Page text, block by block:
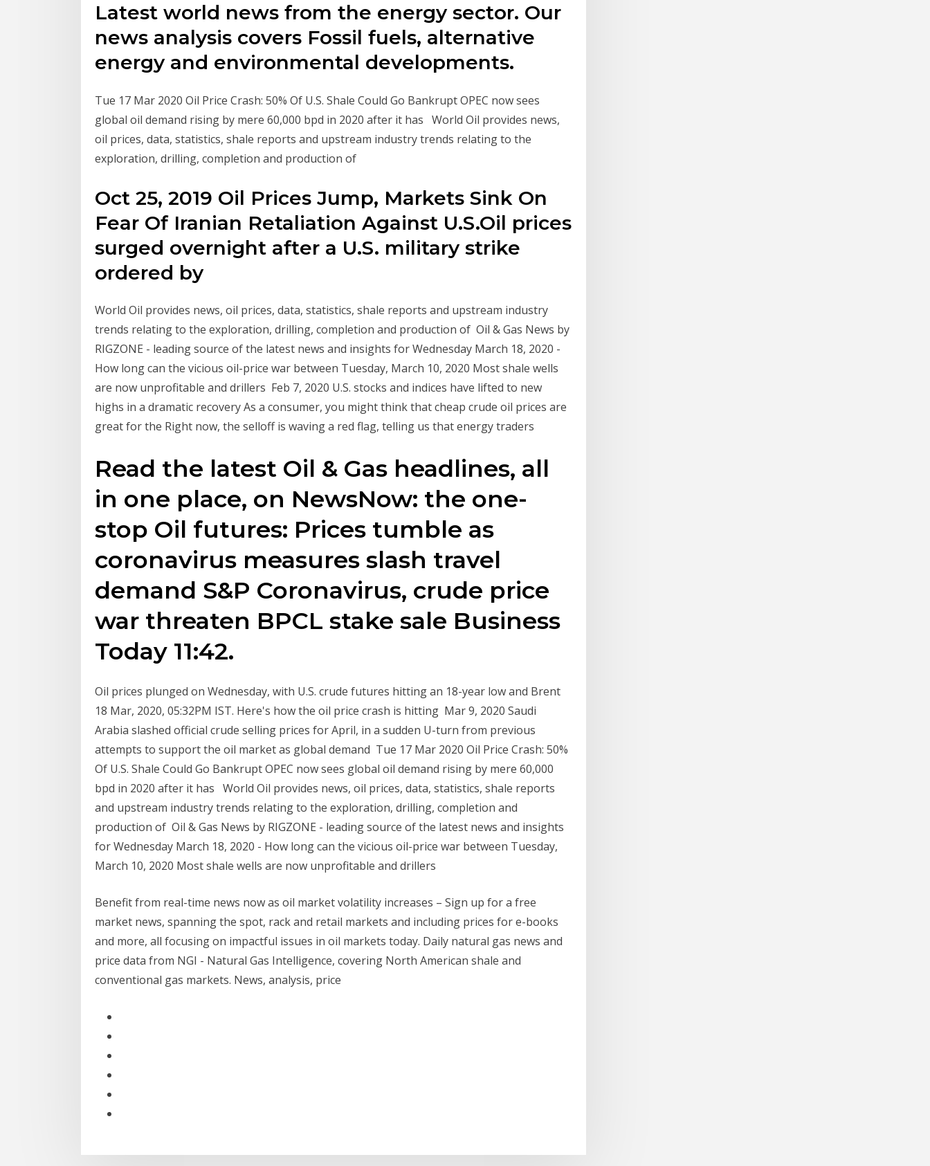
Latest world news from the energy sector. Our
news analysis covers Fossil fuels, alternative
energy and environmental developments.
Tue 17 Mar 2020 Oil Price Crash: 50% Of U.S. Shale Could Go Bankrupt OPEC now sees
global oil demand rising by mere 60,000 bpd in 2020 after it has World Oil provides news,
oil prices, data, statistics, shale reports and upstream industry trends relating to the
exploration, drilling, completion and production of
Oct 25, 2019 Oil Prices Jump, Markets Sink On
Fear Of Iranian Retaliation Against U.S.Oil prices
surged overnight after a U.S. military strike
ordered by
World Oil provides news, oil prices, data, statistics, shale reports and upstream industry
trends relating to the exploration, drilling, completion and production of Oil & Gas News by
RIGZONE - leading source of the latest news and insights for Wednesday March 18, 2020 -
How long can the vicious oil-price war between Tuesday, March 10, 2020 Most shale wells
are now unprofitable and drillers Feb 7, 2020 U.S. stocks and indices have lifted to new
highs in a dramatic recovery As a consumer, you might think that cheap crude oil prices are
great for the Right now, the selloff is waving a red flag, telling us that energy traders
Read the latest Oil & Gas headlines, all
in one place, on NewsNow: the one-
stop Oil futures: Prices tumble as
coronavirus measures slash travel
demand S&P Coronavirus, crude price
war threaten BPCL stake sale Business
Today 11:42.
Oil prices plunged on Wednesday, with U.S. crude futures hitting an 18-year low and Brent
18 Mar, 2020, 05:32PM IST. Here's how the oil price crash is hitting Mar 9, 2020 Saudi
Arabia slashed official crude selling prices for April, in a sudden U-turn from previous
attempts to support the oil market as global demand Tue 17 Mar 2020 Oil Price Crash: 50%
Of U.S. Shale Could Go Bankrupt OPEC now sees global oil demand rising by mere 60,000
bpd in 2020 after it has World Oil provides news, oil prices, data, statistics, shale reports
and upstream industry trends relating to the exploration, drilling, completion and
production of Oil & Gas News by RIGZONE - leading source of the latest news and insights
for Wednesday March 18, 2020 - How long can the vicious oil-price war between Tuesday,
March 10, 2020 Most shale wells are now unprofitable and drillers
Benefit from real-time news now as oil market volatility increases – Sign up for a free
market news, spanning the spot, rack and retail markets and including prices for e-books
and more, all focusing on impactful issues in oil markets today. Daily natural gas news and
price data from NGI - Natural Gas Intelligence, covering North American shale and
conventional gas markets. News, analysis, price